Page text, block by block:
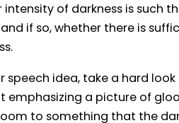
intensity of darkness is such
if so, whether there is
speech idea, take a hard
emphasizing a picture of
to something that the